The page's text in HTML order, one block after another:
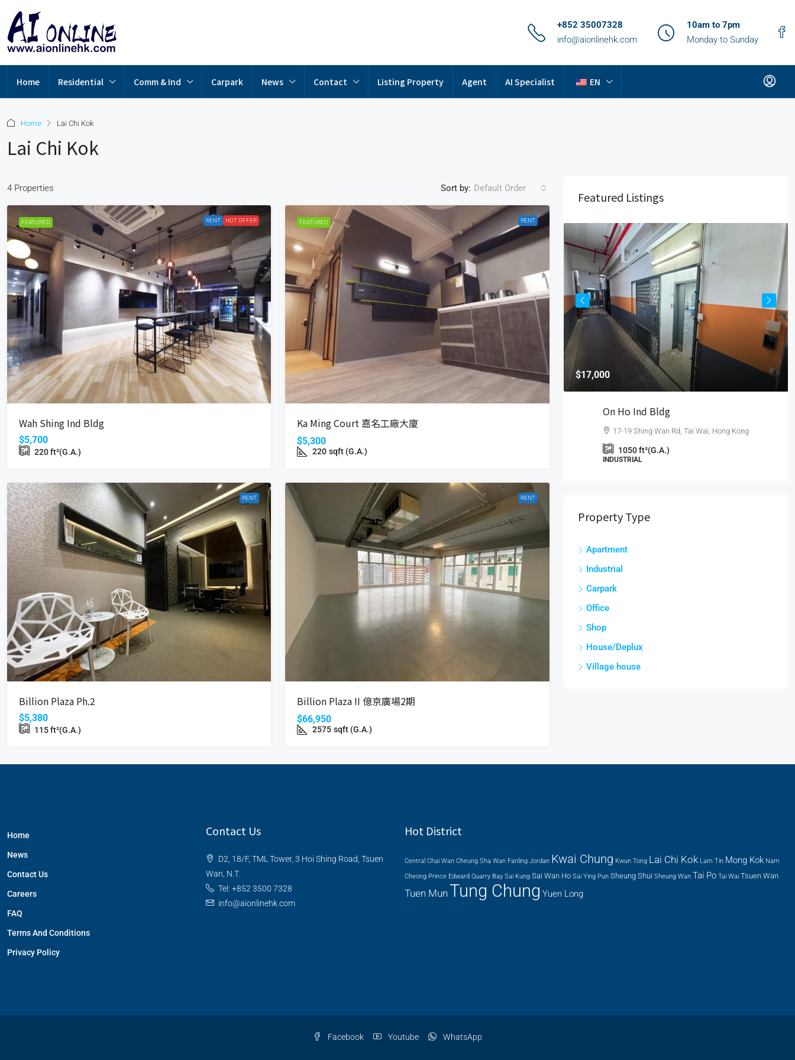
+852 35007328
info@aionlinehk.com
10am to 7pm
Monday to Sunday
Home Residential Comm & Ind Carpark News Contact Listing Property Agent AI Specialist EN
Home Lai Chi Kok
Lai Chi Kok
4 Properties Sort by: Default Order
FEATURED RENT HOT OFFER
Wah Shing Ind Bldg
$5,700
220ft²(G.A.)
FEATURED RENT
Ka Ming Court 嘉名工廠大廈
$5,300
220 sqft (G.A.)
RENT
Billion Plaza Ph.2
$5,380
115ft²(G.A.)
RENT
Billion Plaza II 億京廣場2期
$66,950
2575 sqft (G.A.)
Featured Listings
$5,700 $16,800
12 Tung Chung Waterfront Road, Hong Kong
Beds:
$17,000
On Ho Ind Bldg
17-19 Shing Wan Rd, Tai Wai, Hong Kong
1050ft²(G.A.)
INDUSTRIAL
Property Type
Apartment
Industrial
Carpark
Office
Shop
House/Deplux
Village house
Home
News
Contact Us
Careers
FAQ
Terms And Conditions
Privacy Policy
Contact Us
D2, 18/F, TML Tower, 3 Hoi Shing Road, Tsuen
Wan, N.T.
Tel: +852 3500 7328
info@aionlinehk.com
Hot District
Central Chai Wan Cheung Sha Wan Fanling Jordan Kwai Chung Kwun Tong Lai Chi Kok Lam Tin Mong Kok Nam
Cheong Prince Edward Quarry Bay Sai Kung Sai Wan Ho Sai Ying Pun Sheung Shui Sheung Wan Tai Po Tai Wai Tsuen Wan
Tuen Mun Tung Chung Yuen Long
Facebook Youtube WhatsApp